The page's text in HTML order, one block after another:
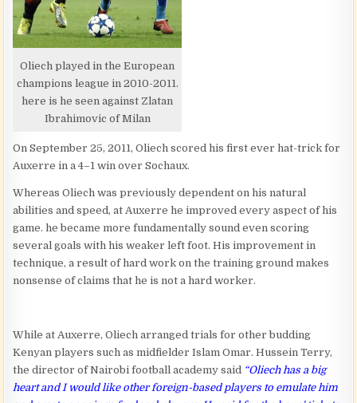
Oliech played in the European
champions league in 2010-2011.
here is he seen against Zlatan
Ibrahimovic of Milan
On September 25, 2011, Oliech scored his first ever hat-trick for
Auxerre in a 4–1 win over Sochaux.
Whereas Oliech was previously dependent on his natural
abilities and speed, at Auxerre he improved every aspect of his
game. he became more fundamentally sound even scoring
several goals with his weaker left foot. His improvement in
technique, a result of hard work on the training ground makes
nonsense of claims that he is not a hard worker.
While at Auxerre, Oliech arranged trials for other budding
Kenyan players such as midfielder Islam Omar. Hussein Terry,
the director of Nairobi football academy said “Oliech has a big
heart and I would like other foreign-based players to emulate him